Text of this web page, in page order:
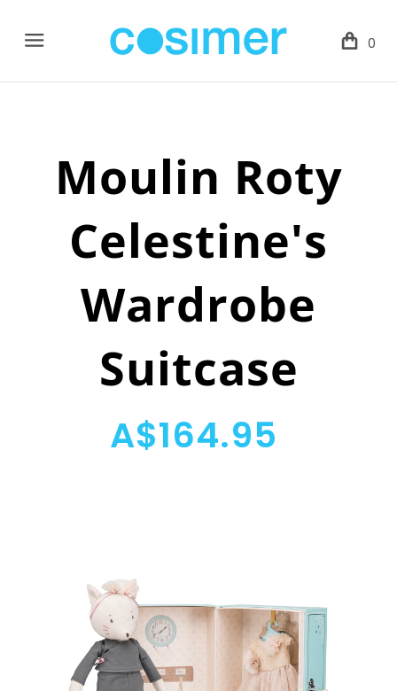
Menu 0
Moulin Roty
Celestine's
Wardrobe
Suitcase
A$164.95